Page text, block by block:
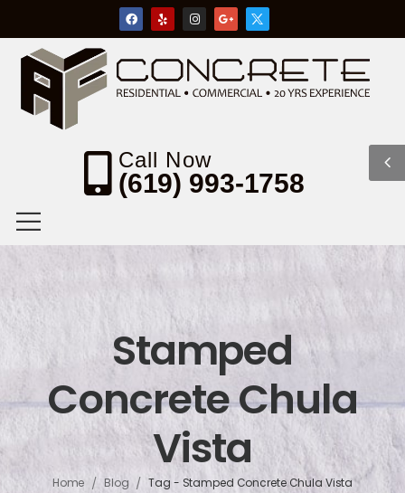
Call Now
(619) 993-1758
Stamped
Concrete Chula
Vista
Home / Blog / Tag - Stamped Concrete Chula Vista